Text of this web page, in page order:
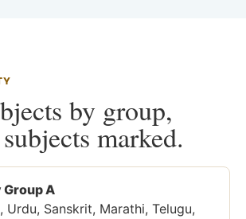
by group,
marked.
A
Urdu, Sanskrit, Marathi, Telugu,